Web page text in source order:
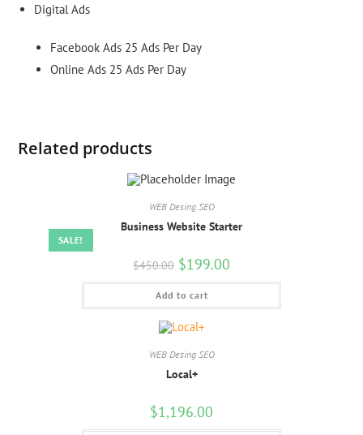
Digital Ads
Facebook Ads 25 Ads Per Day
Online Ads 25 Ads Per Day
Related products
SALE!
WEB Desing SEO
Business Website Starter
$450.00 $199.00
Add to cart
WEB Desing SEO
Local+
$1,196.00